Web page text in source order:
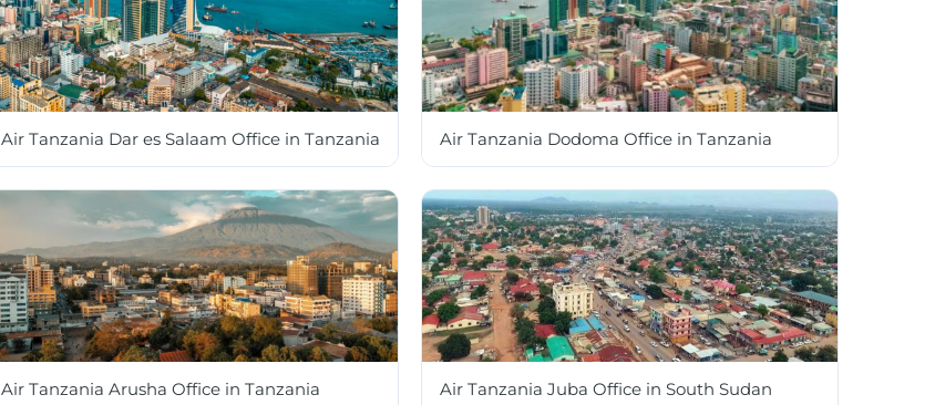
Air Tanzania Dar es Salaam Office in Tanzania Air Tanzania Dodoma Office in Tanzania
Air Tanzania Arusha Office in Tanzania Air Tanzania Juba Office in South Sudan